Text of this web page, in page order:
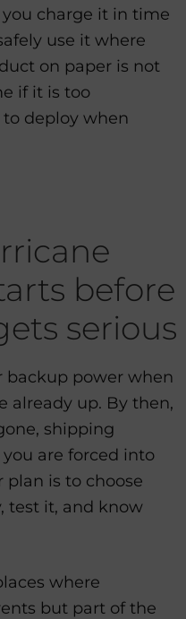
charge it in time
use it where
on paper is not
if it is too
deploy when
before
serious
backup power when
already up. By then,
shipping
are forced into
plan is to choose
test it, and know
where
but part of the